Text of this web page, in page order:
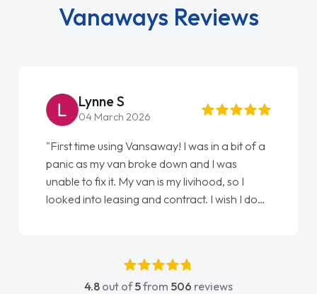
Vanaways Reviews
Steve Brown
22 May 2026
"From start to finish vanaways uk nailed it
love my new van from Jack selling me it to
Ellie looking after my every wish perfectly
done am so pleased will definitely use them
4.8 out of5from 506 reviews